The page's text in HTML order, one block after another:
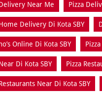
Near Me Pizza
Delivery Di Kota SBY
Online Di Kota SBY
Di Kota SBY Pizza
Near Di Kota SBY